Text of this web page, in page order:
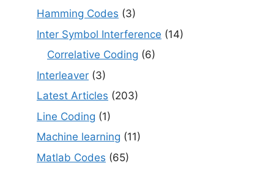
Hamming Codes (3)
Inter Symbol Interference (14)
Correlative Coding (6)
Interleaver (3)
Latest Articles (203)
Line Coding (1)
Machine learning (11)
Matlab Codes (65)